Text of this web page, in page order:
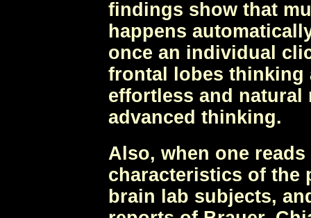
findings show that
happens
once an individual
frontal lobes thinking
effortless and
advanced thinking.
Also, when one
characteristics of the
brain lab subjects,